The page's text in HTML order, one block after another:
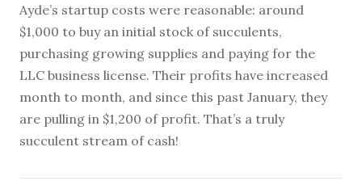
Ayde’s startup costs were reasonable: around
$1,000 to buy an initial stock of succulents,
purchasing growing supplies and paying for the
LLC business license. Their profits have increased
month to month, and since this past January, they
are pulling in $1,200 of profit. That’s a truly
succulent stream of cash!